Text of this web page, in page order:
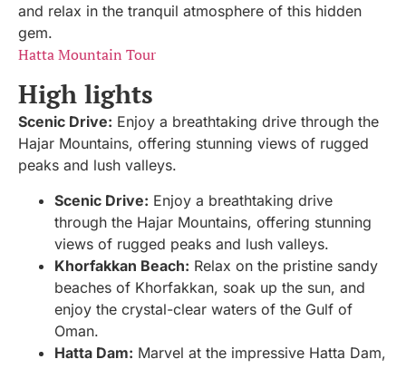
and relax in the tranquil atmosphere of this hidden
gem.
Hatta Mountain Tour
High lights
Scenic Drive: Enjoy a breathtaking drive through the
Hajar Mountains, offering stunning views of rugged
peaks and lush valleys.
Scenic Drive: Enjoy a breathtaking drive
through the Hajar Mountains, offering stunning
views of rugged peaks and lush valleys.
Khorfakkan Beach: Relax on the pristine sandy
beaches of Khorfakkan, soak up the sun, and
enjoy the crystal-clear waters of the Gulf of
Oman.
Hatta Dam: Marvel at the impressive Hatta Dam,